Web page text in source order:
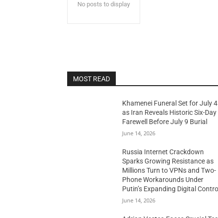
No posts to display
MOST READ
Khamenei Funeral Set for July 4
as Iran Reveals Historic Six-Day
Farewell Before July 9 Burial
June 14, 2026
Russia Internet Crackdown
Sparks Growing Resistance as
Millions Turn to VPNs and Two-
Phone Workarounds Under
Putin’s Expanding Digital
June 14, 2026